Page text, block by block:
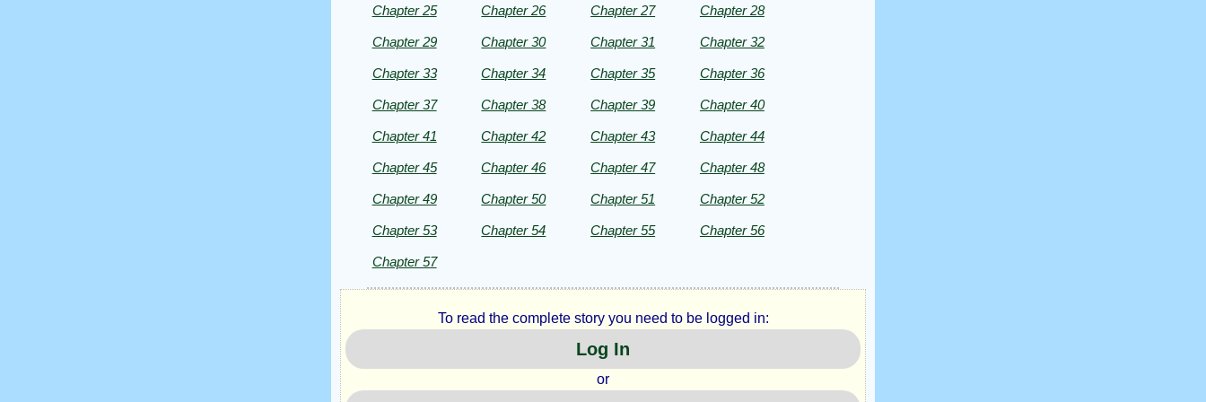
Copyright©
Charles
Dickens
Chapter 25 Chapter 26 Chapter 27 Chapter 28
Chapter 29 Chapter 30 Chapter 31 Chapter 32
Chapter 33 Chapter 34 Chapter 35 Chapter 36
Chapter 37 Chapter 38 Chapter 39 Chapter 40
Chapter 41 Chapter 42 Chapter 43 Chapter 44
Chapter 45 Chapter 46 Chapter 47 Chapter 48
Chapter 49 Chapter 50 Chapter 51 Chapter 52
Chapter 53 Chapter 54 Chapter 55 Chapter 56
Chapter 57
To read the complete story you need to be logged in:
Log In
or